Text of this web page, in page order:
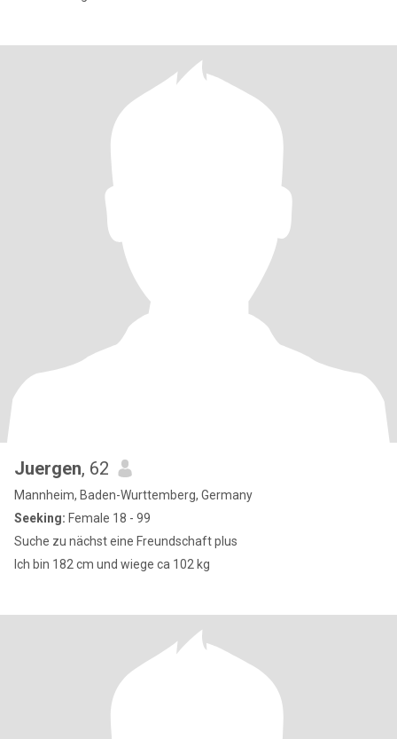
Juergen, 62
Mannheim, Baden-Wurttemberg, Germany
Seeking: Female 18 - 99
Suche zu nächst eine Freundschaft plus
Ich bin 182 cm und wiege ca 102 kg